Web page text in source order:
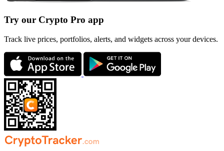
Try our Crypto Pro app
Track live prices, portfolios, alerts, and widgets across your devices.